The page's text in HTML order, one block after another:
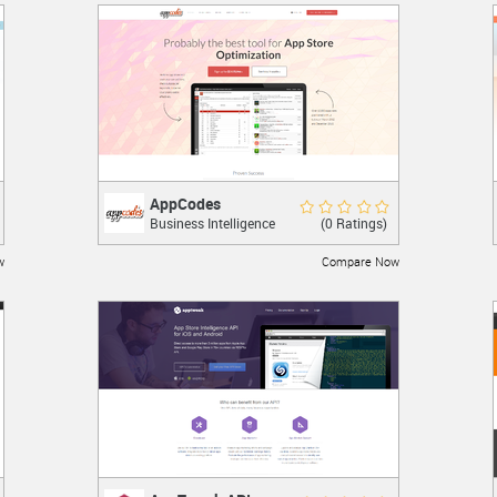
Rate Now
AppCodes
The Swiss Army Knife for iPhone App
Marketing.
LEARN MORE
AppCodes
Business Intelligence (0 Ratings)
Compare Now